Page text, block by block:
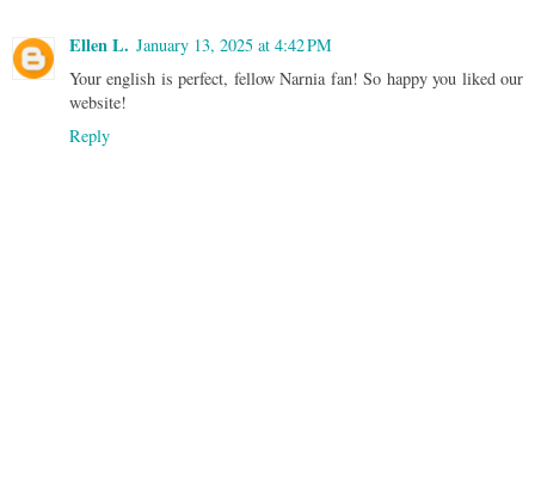
Ellen L. January 13, 2025 at 4:42 PM
Your english is perfect, fellow Narnia fan! So happy you liked our
website!
Reply